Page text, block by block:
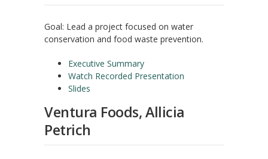
Goal: Lead a project focused on water
conservation and food waste prevention.
Executive Summary
Watch Recorded Presentation
Slides
Ventura Foods, Allicia
Petrich